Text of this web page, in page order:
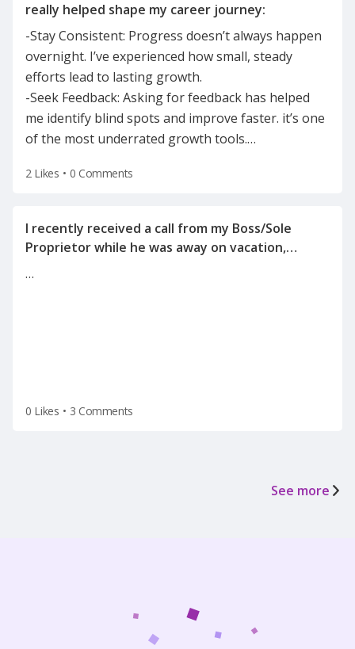
-Stay Consistent: Progress doesn’t always happen
overnight. I’ve experienced how small, steady
efforts lead to lasting growth.
-Seek Feedback: Asking for feedback has helped
me identify blind spots and improve faster. it’s one
of the most underrated growth tools.…
2 Likes • 0 Comments
I recently received a call from my Boss/Sole
Proprietor while he was away on vacation,
…
0 Likes • 3 Comments
See more